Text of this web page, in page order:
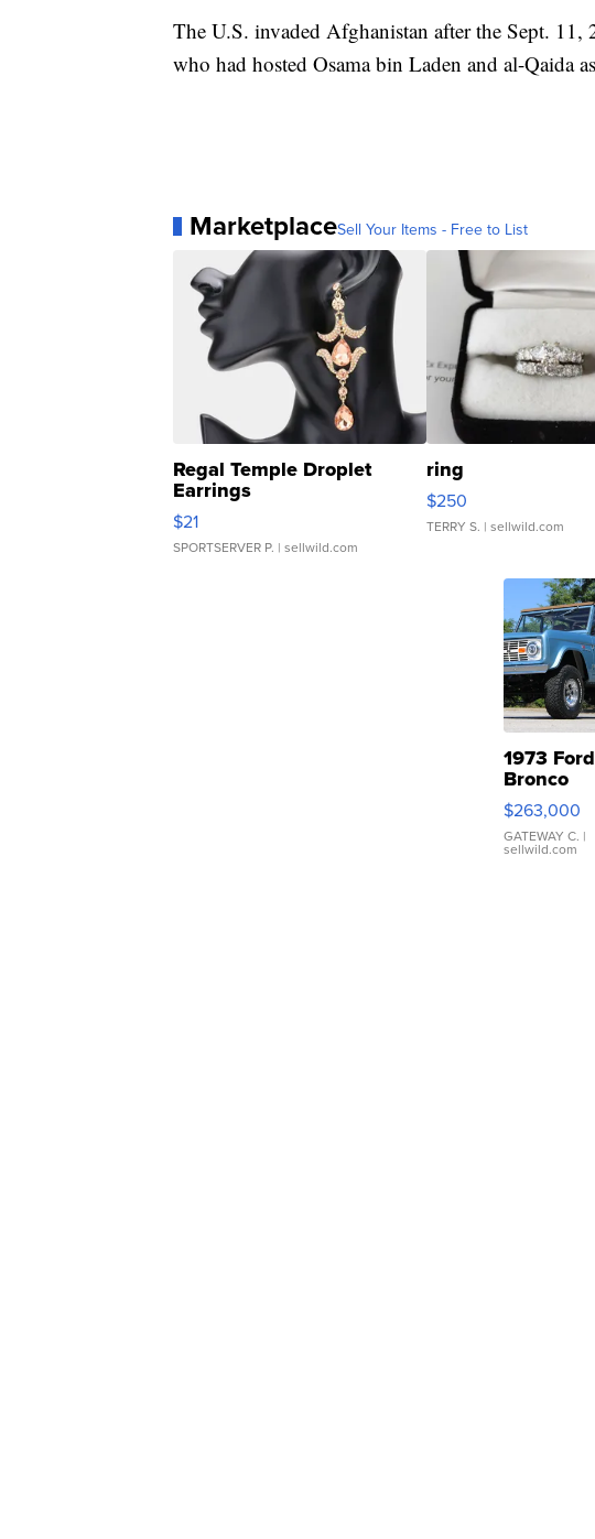
The U.S. invaded Afghanistan after the Sept. 11,
who had hosted Osama bin Laden and al-Qaida
MarketplaceSell Your Items - Free to List
Regal Temple Droplet
Earrings
$21
SPORTSERVER P. | sellwild.com
ring
$250
TERRY S. | sellwild.com
1973 Ford
Bronco
$263,000
GATEWAY C. |
sellwild.com